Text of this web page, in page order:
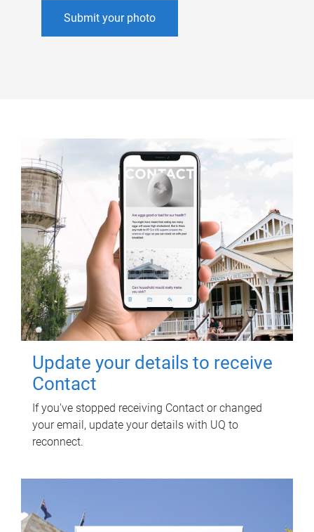
Submit your photo
Update your details to receive
Contact
If you've stopped receiving Contact or changed
your email, update your details with UQ to
reconnect.